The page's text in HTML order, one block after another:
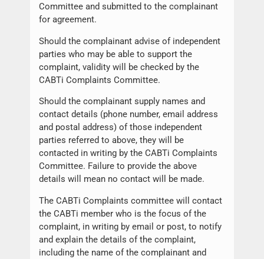
Committee and submitted to the complainant
for agreement.
Should the complainant advise of independent
parties who may be able to support the
complaint, validity will be checked by the
CABTi Complaints Committee.
Should the complainant supply names and
contact details (phone number, email address
and postal address) of those independent
parties referred to above, they will be
contacted in writing by the CABTi Complaints
Committee. Failure to provide the above
details will mean no contact will be made.
The CABTi Complaints committee will contact
the CABTi member who is the focus of the
complaint, in writing by email or post, to notify
and explain the details of the complaint,
including the name of the complainant and